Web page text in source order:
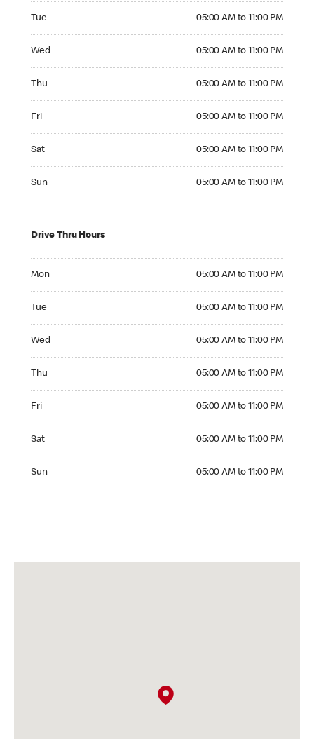
Tue 05:00 AM to 11:00 PM
Wed 05:00 AM to 11:00 PM
Thu 05:00 AM to 11:00 PM
Fri 05:00 AM to 11:00 PM
Sat 05:00 AM to 11:00 PM
Sun 05:00 AM to 11:00 PM
Drive Thru Hours
Mon 05:00 AM to 11:00 PM
Tue 05:00 AM to 11:00 PM
Wed 05:00 AM to 11:00 PM
Thu 05:00 AM to 11:00 PM
Fri 05:00 AM to 11:00 PM
Sat 05:00 AM to 11:00 PM
Sun 05:00 AM to 11:00 PM